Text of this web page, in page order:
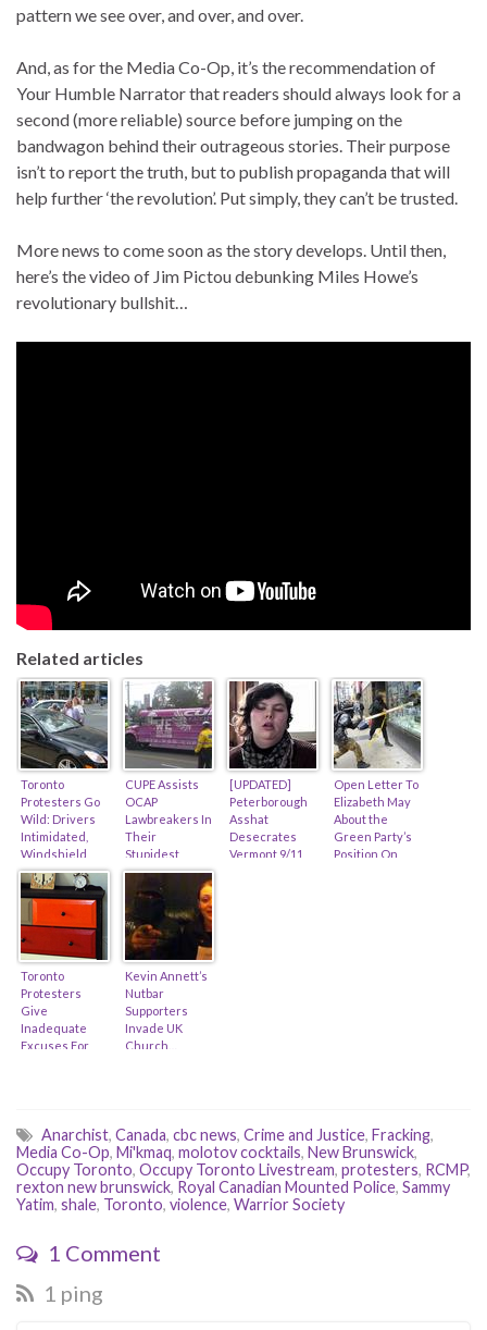
pattern we see over, and over, and over.
And, as for the Media Co-Op, it’s the recommendation of
Your Humble Narrator that readers should always look for a
second (more reliable) source before jumping on the
bandwagon behind their outrageous stories. Their purpose
isn’t to report the truth, but to publish propaganda that will
help further ‘the revolution’. Put simply, they can’t be trusted.
More news to come soon as the story develops. Until then,
here’s the video of Jim Pictou debunking Miles Howe’s
revolutionary bullshit…
Related articles
Toronto
Protesters Go
Wild: Drivers
Intimidated,
Windshield
Smashed,
Police Absent…
CUPE Assists
OCAP
Lawbreakers In
Their
Stupidest
Protest Ever!
(feat. Alex
Hundert)
[UPDATED]
Peterborough
Asshat
Desecrates
Vermont 9/11
Open Letter To
Elizabeth May
About the
Green Party’s
Position On
Toronto
Protesters
Give
Inadequate
Excuses For
Ouimet)
Kevin Annett’s
Nutbar
Supporters
Invade UK
Church…
Anarchist, Canada, cbc news, Crime and Justice, Fracking,
Media Co-Op, Mi'kmaq, molotov cocktails, New Brunswick,
Occupy Toronto, Occupy Toronto Livestream, protesters, RCMP,
rexton new brunswick, Royal Canadian Mounted Police, Sammy
Yatim, shale, Toronto, violence, Warrior Society
1 Comment
1 ping